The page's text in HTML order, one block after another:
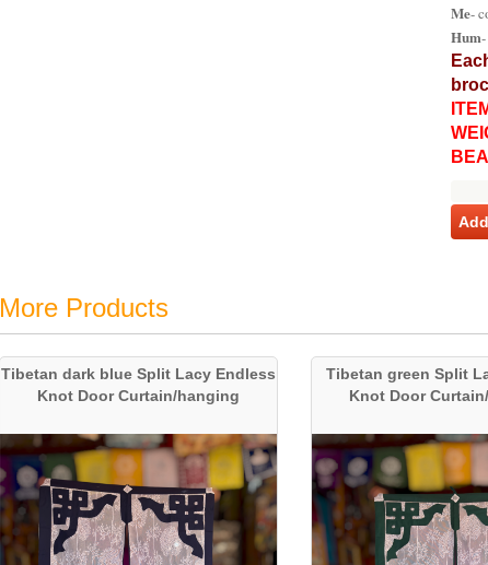
Me-
Hum
More Products
Tibetan dark blue Split Lacy Endless
Knot Door Curtain/hanging
Tibetan green Split
Knot Door